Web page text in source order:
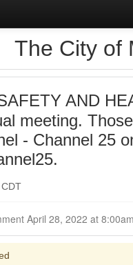
The City of
AND
meeting.
- Channel 25
Closed for Comment April